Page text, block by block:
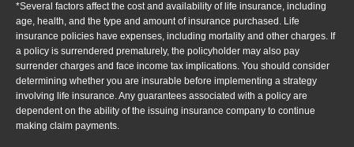
*Several factors affect the cost and availability of life insurance, including
age, health, and the type and amount of insurance purchased. Life
insurance policies have expenses, including mortality and other charges. If
a policy is surrendered prematurely, the policyholder may also pay
surrender charges and face income tax implications. You should consider
determining whether you are insurable before implementing a strategy
involving life insurance. Any guarantees associated with a policy are
dependent on the ability of the issuing insurance company to continue
making claim payments.